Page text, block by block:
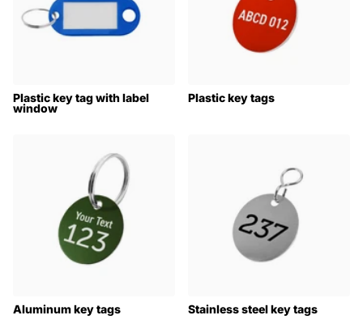
Plastic key tag with label
window
Plastic key tags
Aluminum key tags Stainless steel key tags